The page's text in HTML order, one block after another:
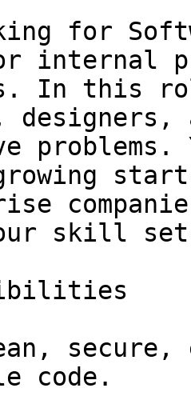
for
internal
In this
designers,
skill
code.